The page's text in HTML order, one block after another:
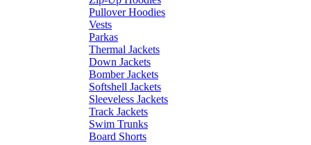
Pullover Hoodies
Vests
Parkas
Thermal Jackets
Down Jackets
Bomber Jackets
Softshell Jackets
Sleeveless Jackets
Track Jackets
Swim Trunks
Board Shorts